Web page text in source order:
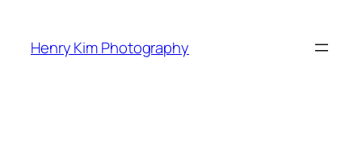
content
Henry Kim Photography